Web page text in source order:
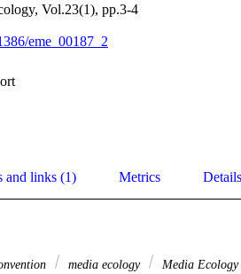
Vol.23(1), pp.3-4
eme_00187_2
and links (1) Metrics Details
media ecology
Media Ecology